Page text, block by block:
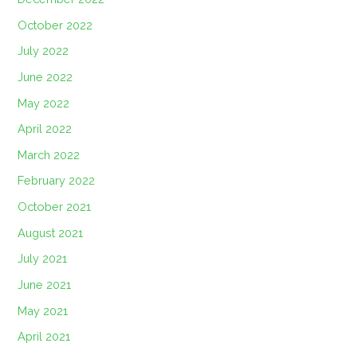
October 2022
July 2022
June 2022
May 2022
April 2022
March 2022
February 2022
October 2021
August 2021
July 2021
June 2021
May 2021
April 2021